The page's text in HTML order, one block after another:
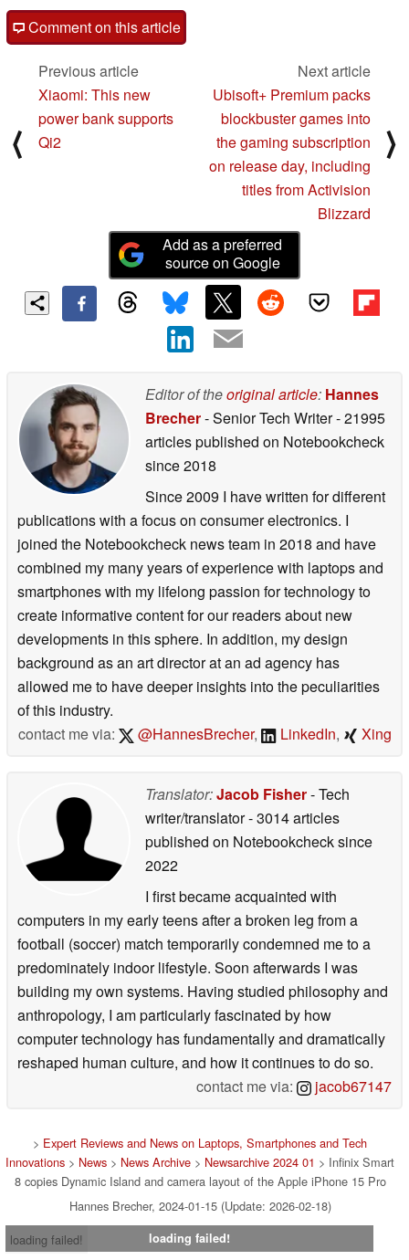
Comment on this article
⟨
Previous article
Xiaomi: This new
power bank supports
Qi2
Next article
Ubisoft+ Premium packs
blockbuster games into
the gaming subscription
on release day, including
titles from Activision
Blizzard
⟩
Add as a preferred
source on Google
Editor of theoriginal article: Hannes
Brecher- Senior Tech Writer- 21995
articles published on Notebookcheck
since 2018
Since 2009 I have written for different
publications with a focus on consumer electronics. I
joined the Notebookcheck news team in 2018 and have
combined my many years of experience with laptops and
smartphones with my lifelong passion for technology to
create informative content for our readers about new
developments in this sphere. In addition, my design
background as an art director at an ad agency has
allowed me to have deeper insights into the peculiarities
of this industry.
contact me via:
@HannesBrecher, LinkedIn, Xing
Translator:Jacob Fisher- Tech
writer/translator- 3014 articles
published on Notebookchecksince
2022
I first became acquainted with
computers in my early teens after a broken leg from a
football (soccer) match temporarily condemned me to a
predominately indoor lifestyle. Soon afterwards I was
building my own systems. Having studied philosophy and
anthropology, I am particularly fascinated by how
computer technology has fundamentally and dramatically
reshaped human culture, and how it continues to do so.
contact me via:
jacob67147
> Expert Reviews and News on Laptops, Smartphones and Tech
Innovations > News > News Archive > Newsarchive 2024 01 > Infinix Smart
8 copies Dynamic Island and camera layout of the Apple iPhone 15 Pro
Hannes Brecher, 2024-01-15 (Update: 2026-02-18)
loading failed!
loading failed!